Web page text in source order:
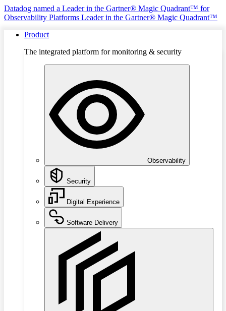
Datadog named a Leader in the Gartner® Magic Quadrant™ for
Observability Platforms Leader in the Gartner® Magic Quadrant™
Product
The integrated platform for monitoring & security
Observability
Security
Digital Experience
Software Delivery